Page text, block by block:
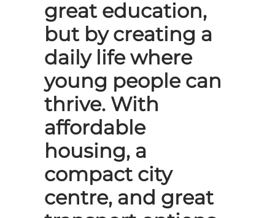
great education,
but by creating a
daily life where
young people can
thrive. With
affordable
housing, a
compact city
centre, and great